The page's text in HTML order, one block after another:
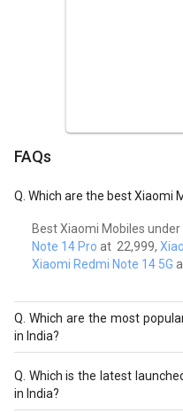
FAQs
Which are the best Xiaomi
Best Xiaomi Mobiles under
Note 14 Pro at ₹ 22,999,
Xiaomi Redmi Note 14 5G
Which are the most
in India?
Most popular Xiaomi
Xiaomi Redmi Note 14
Which is the latest
in India?